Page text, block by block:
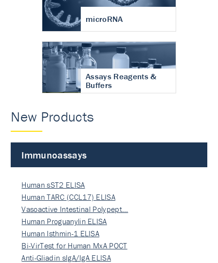
microRNA
Assays Reagents &
Buffers
New Products
Immunoassays
Human sST2 ELISA
Human TARC (CCL17) ELISA
Vasoactive Intestinal Polypept…
Human Proguanylin ELISA
Human Isthmin-1 ELISA
Bi-VirTest for Human MxA POCT
Anti-Gliadin sIgA/IgA ELISA